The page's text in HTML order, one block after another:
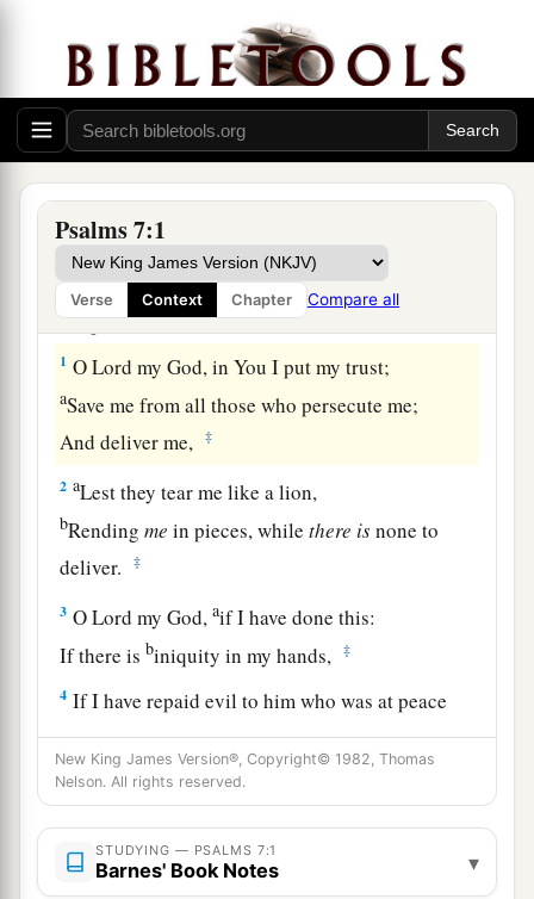
Psalms 7:1
Verse Context Chapter Compare all
Prayer and Praise for Deliverance from Enemies
A Meditation of David, which he sang to
the Lord concerning the words of Cush, a
Benjamite.
1 OLord my God, in You I put my trust;
aSave me from all those who persecute me;
And deliver me,
‡
2 aLest they tear me like a lion,
bRendingme in pieces, whilethere isnone to
deliver.
‡
3 OLord my God,aif I have done this:
If there isbiniquity in my hands, ‡
4 If I have repaid evil to him who was at peace
with me,
Or ahave plundered my enemy without cause,
5
Yes, let him trample my life to the earth,
And lay my honor in the dust. Selah
New King James Version®, Copyright© 1982, Thomas
Nelson. All rights reserved.
STUDYING — PSALMS 7:1
Barnes' Book Notes ▾